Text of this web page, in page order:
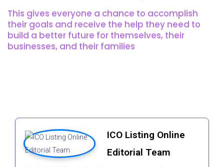
This gives everyone a chance to accomplish
their goals and receive the help they need to
build a better future for themselves, their
businesses, and their families
ICO Listing Online
Editorial Team